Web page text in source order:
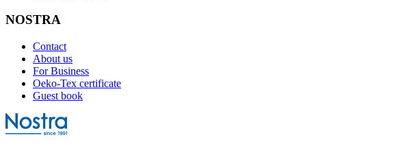
NOSTRA
Contact
About us
For Business
Oeko-Tex certificate
Guest book